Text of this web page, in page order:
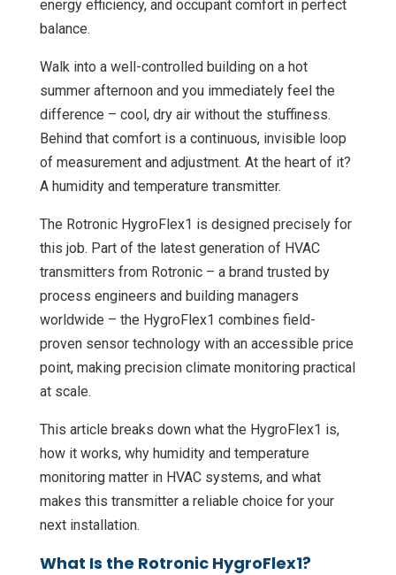
energy efficiency, and occupant comfort in perfect
balance.
Walk into a well-controlled building on a hot
summer afternoon and you immediately feel the
difference – cool, dry air without the stuffiness.
Behind that comfort is a continuous, invisible loop
of measurement and adjustment. At the heart of it?
A humidity and temperature transmitter.
The Rotronic HygroFlex1 is designed precisely for
this job. Part of the latest generation of HVAC
transmitters from Rotronic – a brand trusted by
process engineers and building managers
worldwide – the HygroFlex1 combines field-
proven sensor technology with an accessible price
point, making precision climate monitoring practical
at scale.
This article breaks down what the HygroFlex1 is,
how it works, why humidity and temperature
monitoring matter in HVAC systems, and what
makes this transmitter a reliable choice for your
next installation.
What Is the Rotronic HygroFlex1?